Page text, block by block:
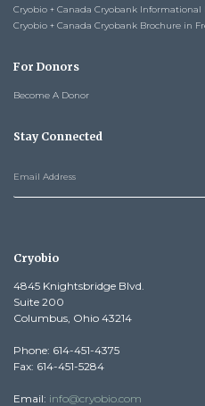
Cryobio + Canada Cryobank Informational
Cryobio + Canada Cryobank Brochure in
For Donors
Become A Donor
Stay Connected
Cryobio
4845 Knightsbridge Blvd.
Suite 200
Columbus, Ohio 43214
Phone: 614-451-4375
Fax: 614-451-5284
Email: info@cryobio.com